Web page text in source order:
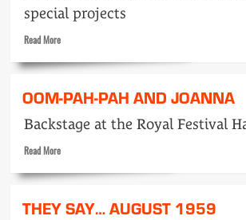
special projects
Read MoreRead
about
amazing
Maschwitz
OOM-PAH-PAH AND JOANNA
Backstage at the Royal Festival
Read MoreRead
about
pah-
THEY SAY… AUGUST 1959